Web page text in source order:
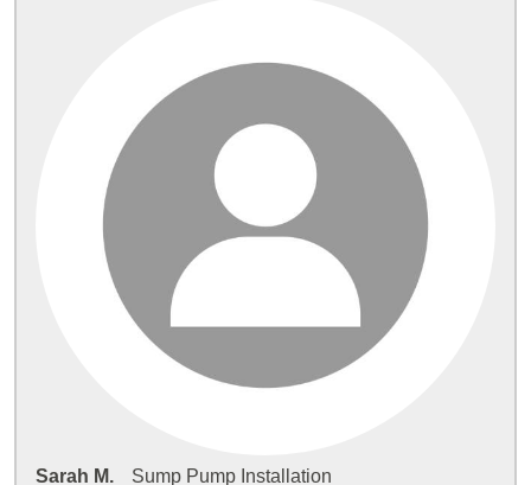
Sarah M. Sump Pump Installation